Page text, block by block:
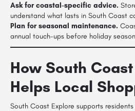
Ask for coastal-specific advice.
understand what lasts in South Coast
Plan for seasonal maintenance.
annual touch-ups before holiday
How South
Helps Local
South Coast Explore supports